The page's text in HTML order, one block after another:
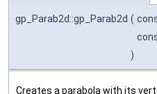
gp_Parab2d::gp_Parab2d (
)
Creates a parabola with its